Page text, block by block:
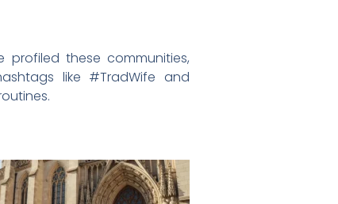
profiled these communities,
like #TradWife and